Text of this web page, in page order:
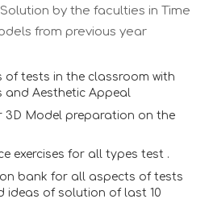
by the faculties in Time
from previous year
of tests in the classroom with
and Aesthetic Appeal
3D Model preparation on the
exercises for all types test .
bank for all aspects of tests
ideas of solution of last 10